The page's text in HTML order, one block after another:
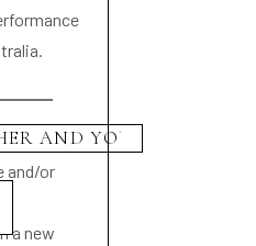
and/or
a new